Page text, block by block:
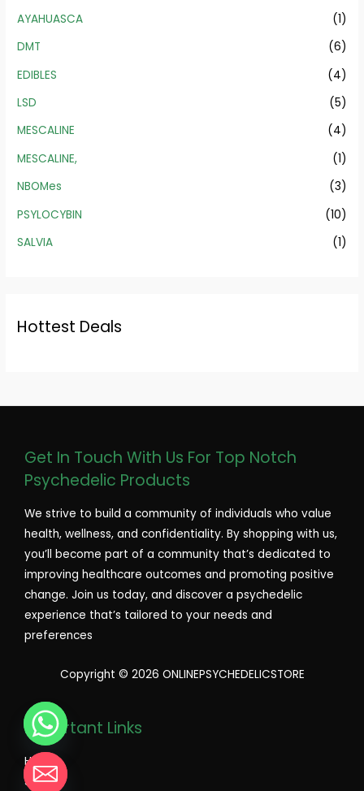
AYAHUASCA
(1)
DMT
(6)
EDIBLES
(4)
LSD
(5)
MESCALINE
(4)
MESCALINE,
(1)
NBOMes
(3)
PSYLOCYBIN
(10)
SALVIA
(1)
Hottest Deals
Get In Touch With Us For Top Notch
Psychedelic Products
We strive to build a community of individuals who value
health, wellness, and confidentiality. By shopping with us,
you’ll become part of a community that’s dedicated to
improving healthcare outcomes and promoting positive
change. Join us today, and discover a psychedelic
experience that’s tailored to your needs and
preferences
Copyright © 2026 ONLINEPSYCHEDELICSTORE
Important Links
Home
Shop